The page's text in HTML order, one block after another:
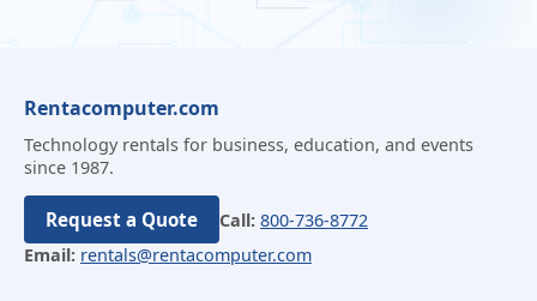
Rentacomputer.com
Technology rentals for business, education, and events
since 1987.
Request a Quote Call: 800-736-8772
Email: rentals@rentacomputer.com